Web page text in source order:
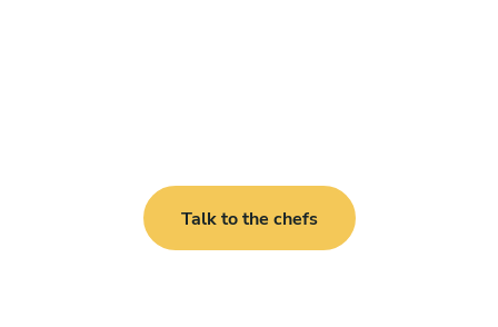
Talk to the chefs